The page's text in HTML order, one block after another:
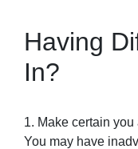
Having
In?
1. Make certain
You may have